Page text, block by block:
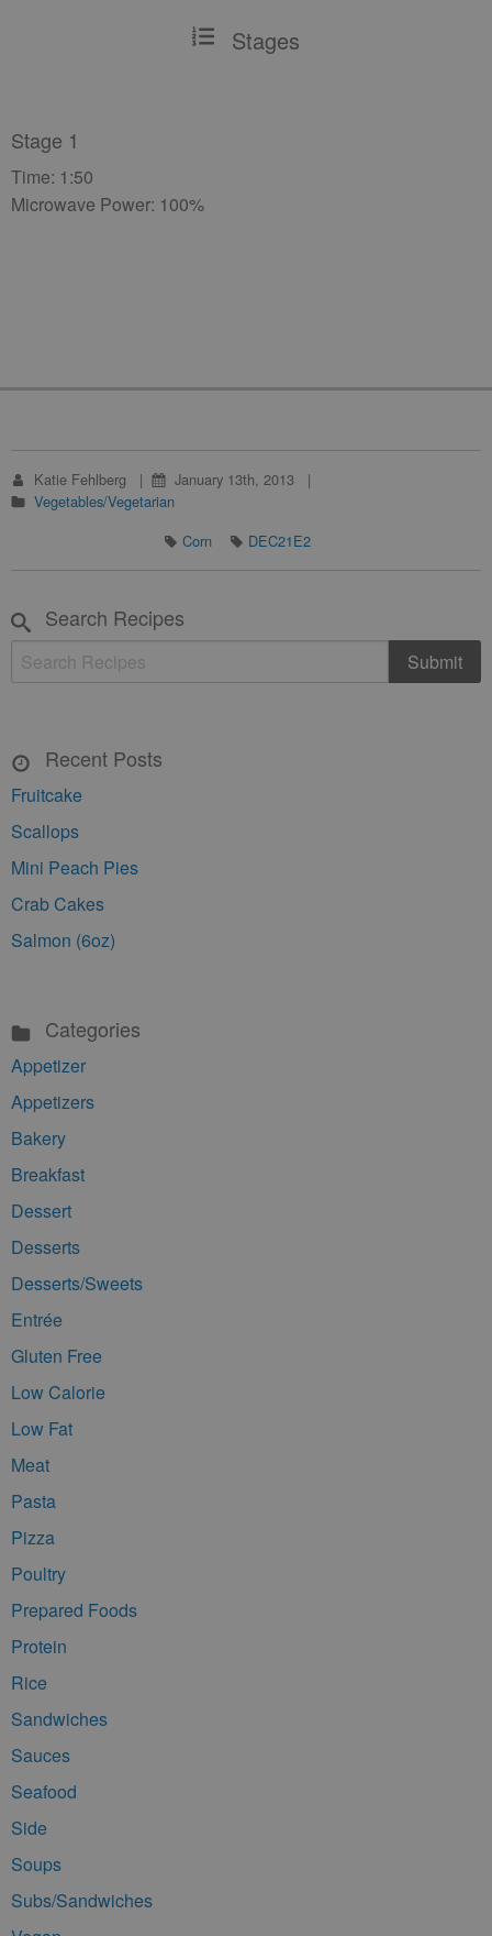
Stages
Stage 1
Time: 1:50
Microwave Power: 100%
Katie Fehlberg
January 13th, 2013
Vegetables/Vegetarian
Corn
DEC21E2
Search Recipes
Recent Posts
Fruitcake
Scallops
Mini Peach Pies
Crab Cakes
Salmon (6oz)
Categories
Appetizer
Appetizers
Bakery
Breakfast
Dessert
Desserts
Desserts/Sweets
Entrée
Gluten Free
Low Calorie
Low Fat
Meat
Pasta
Pizza
Poultry
Prepared Foods
Protein
Rice
Sandwiches
Sauces
Seafood
Side
Soups
Subs/Sandwiches